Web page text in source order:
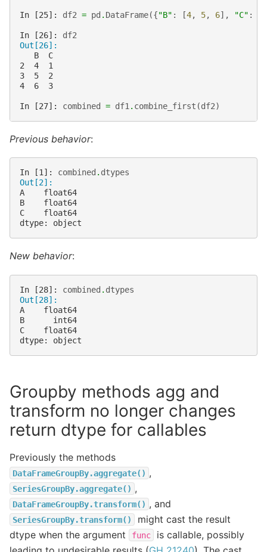
In [25]: df2 = pd . DataFrame({"B" : [4, 5, 6], "C" :
In [26]: df2
Out[26]:
   B  C
2  4  1
3  5  2
4  6  3
In [27]: combined = df1 . combine_first (df2)
Previous behavior:
In [1]: combined . dtypes
Out[2]:
A    float64
B    float64
C    float64
dtype: object
New behavior:
In [28]: combined . dtypes
Out[28]:
A    float64
B      int64
C    float64
dtype: object
Groupby methods agg and
transform no longer changes
return dtype for callables
Previously the methods
DataFrameGroupBy.aggregate() ,
SeriesGroupBy.aggregate() ,
DataFrameGroupBy.transform() , and
SeriesGroupBy.transform()
might cast the result
dtype when the argument
func
is callable, possibly